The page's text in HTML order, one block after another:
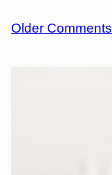
Comment
Older Comments